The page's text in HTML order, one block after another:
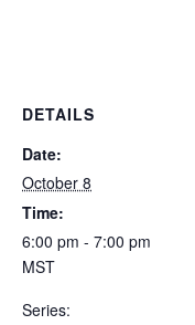
DETAILS
Date:
October 8
Time:
6:00 pm - 7:00 pm
MST
Series: